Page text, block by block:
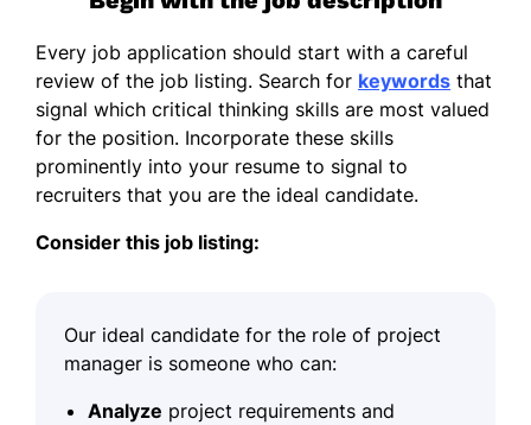
Every job application should start with a careful
review of the job listing. Search for keywords that
signal which critical thinking skills are most valued
for the position. Incorporate these skills
prominently into your resume to signal to
recruiters that you are the ideal candidate.
Consider this job listing:
Our ideal candidate for the role of project
manager is someone who can:
Analyze project requirements and